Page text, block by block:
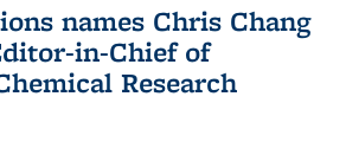
names Chris Chang
in-Chief of
Research